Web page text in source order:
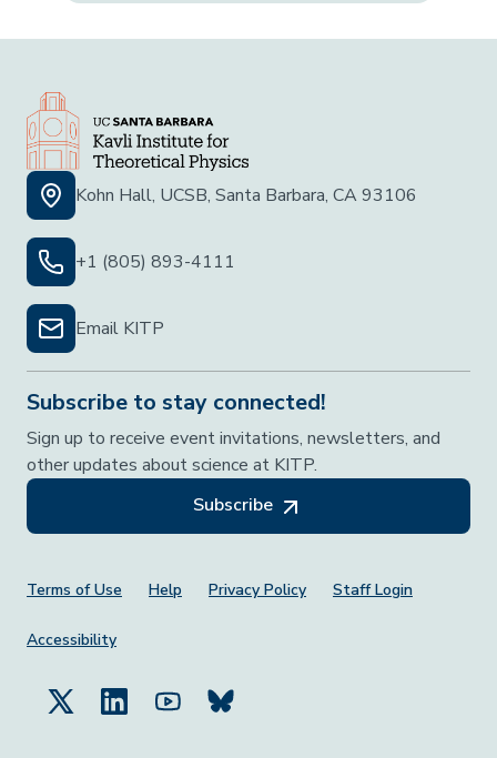
Kohn Hall, UCSB, Santa Barbara, CA 93106
+1 (805) 893-4111
Email KITP
Subscribe to stay connected!
Sign up to receive event invitations, newsletters, and
other updates about science at KITP.
Subscribe
Footer Menu
Terms of Use Help Privacy Policy Staff Login
Accessibility